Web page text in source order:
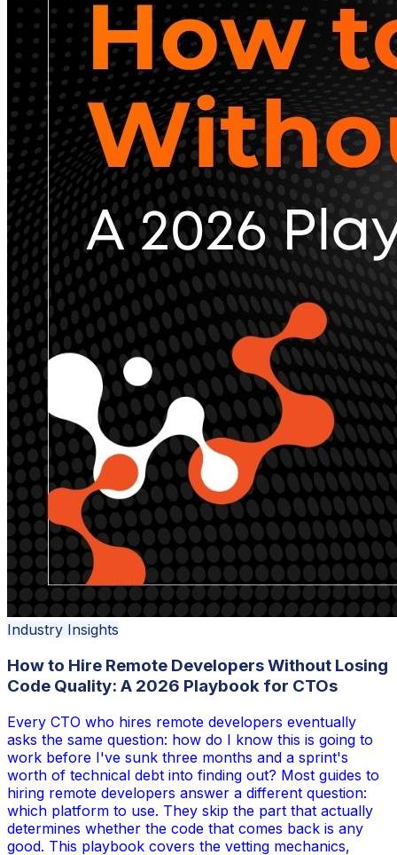
Industry Insights
How to Hire Remote Developers Without Losing
Code Quality: A 2026 Playbook for CTOs
Every CTO who hires remote developers eventually
asks the same question: how do I know this is going to
work before I've sunk three months and a sprint's
worth of technical debt into finding out? Most guides to
hiring remote developers answer a different question:
which platform to use. They skip the part that actually
determines whether the code that comes back is any
good. This playbook covers the vetting mechanics,